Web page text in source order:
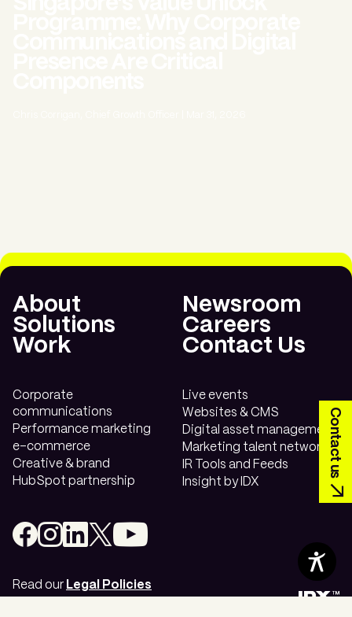
Contents
communications.
Looking to transform your long-term
About
Solutions
Work
Newsroom
Careers
Contact Us
Corporate
communications
Performance marketing
e-commerce
Creative & brand
HubSpot partnership
Live events
Websites & CMS
Digital asset management
Marketing talent network
IR Tools and Feeds
Insight by IDX
Read our Legal Policies
Contact us